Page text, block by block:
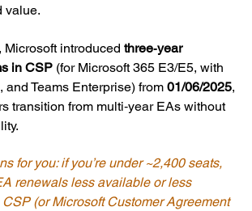
value.
Microsoft introduced three‑year
in CSP (for Microsoft 365 E3/E5, with
and Teams Enterprise) from 01/06/2025,
transition from multi‑year EAs without
for you: if you’re under ~2,400 seats,
renewals less available or less
(or Microsoft Customer Agreement